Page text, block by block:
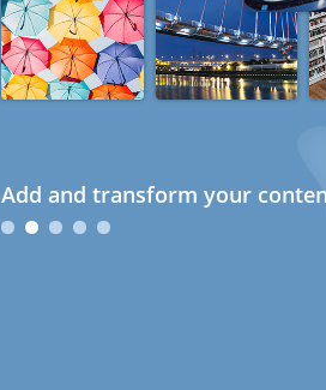
Add and transform your